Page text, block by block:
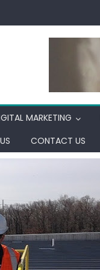
MARKETING
CONTACT US